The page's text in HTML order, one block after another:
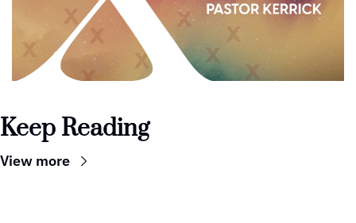
Keep Reading
View more